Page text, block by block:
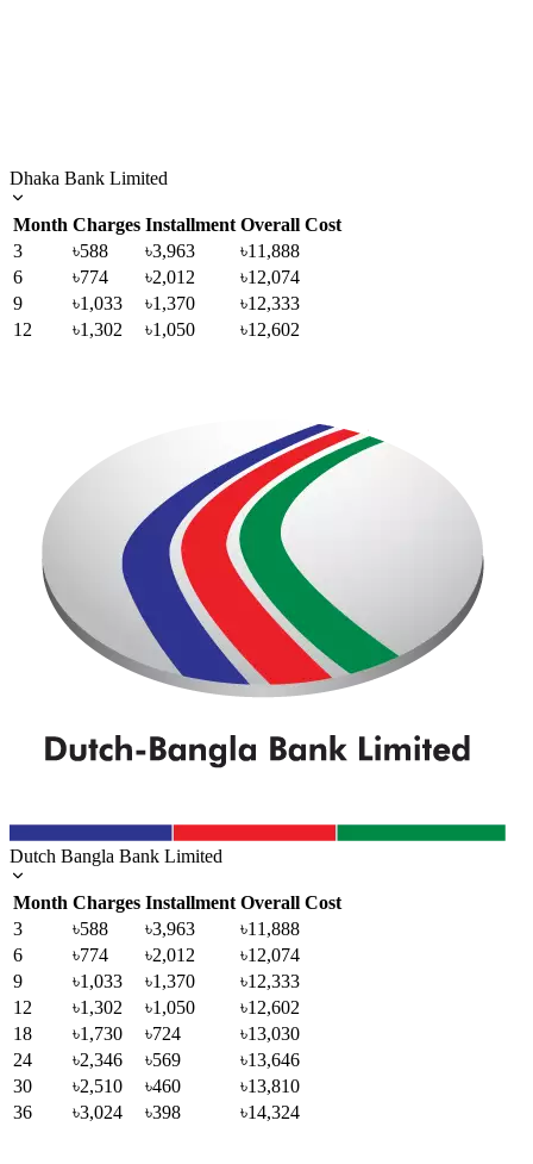
Dhaka Bank Limited
Month Charges Installment Overall Cost
3
৳588 ৳3,963
৳11,888
6
৳774 ৳2,012
৳12,074
9
৳1,033 ৳1,370
৳12,333
12
৳1,302 ৳1,050 ৳12,602
Dutch Bangla Bank Limited
Month Charges Installment Overall Cost
3
৳588 ৳3,963
৳11,888
6
৳774 ৳2,012
৳12,074
9
৳1,033 ৳1,370
৳12,333
12
৳1,302 ৳1,050
৳12,602
18
৳1,730 ৳724
৳13,030
24
৳2,346 ৳569
৳13,646
30
৳2,510 ৳460
৳13,810
36
৳3,024 ৳398 ৳14,324